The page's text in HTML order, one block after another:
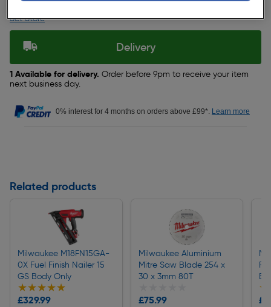
Set Store
Delivery
1 Available for delivery. Order before 9pm to receive your item
next business day.
0% interest for 4 months on orders above £99*. Learn more
Related products
Milwaukee M18FN15GA-
0X Fuel Finish Nailer 15
GS Body Only
★★★★★
★★★★★
£329.99
Milwaukee Aluminium
Mitre Saw Blade 254 x
30 x 3mm 80T
£75.99